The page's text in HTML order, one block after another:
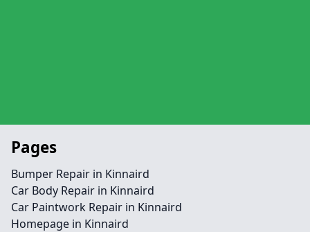
Pages
Bumper Repair in Kinnaird
Car Body Repair in Kinnaird
Car Paintwork Repair in Kinnaird
Homepage in Kinnaird